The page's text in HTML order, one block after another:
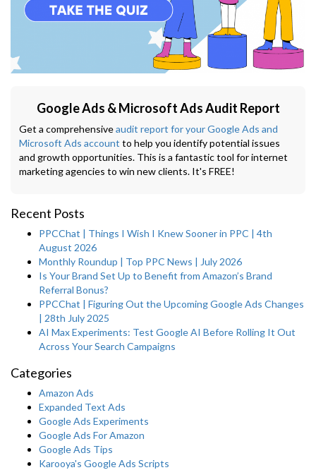
Google Ads & Microsoft Ads Audit Report
Get a comprehensiveaudit report for your Google Ads and
Microsoft Ads account to help you identify potential issues
and growth opportunities. This is a fantastic tool for internet
marketing agencies to win new clients. It's FREE!
Recent Posts
PPCChat | Things I Wish I Knew Sooner in PPC | 4th
August 2026
Monthly Roundup | Top PPC News | July 2026
Is Your Brand Set Up to Benefit from Amazon’s Brand
Referral Bonus?
PPCChat | Figuring Out the Upcoming Google Ads Changes
| 28th July 2025
AI Max Experiments: Test Google AI Before Rolling It Out
Across Your Search Campaigns
Categories
Amazon Ads
Expanded Text Ads
Google Ads Experiments
Google Ads For Amazon
Google Ads Tips
Karooya's Google Ads Scripts